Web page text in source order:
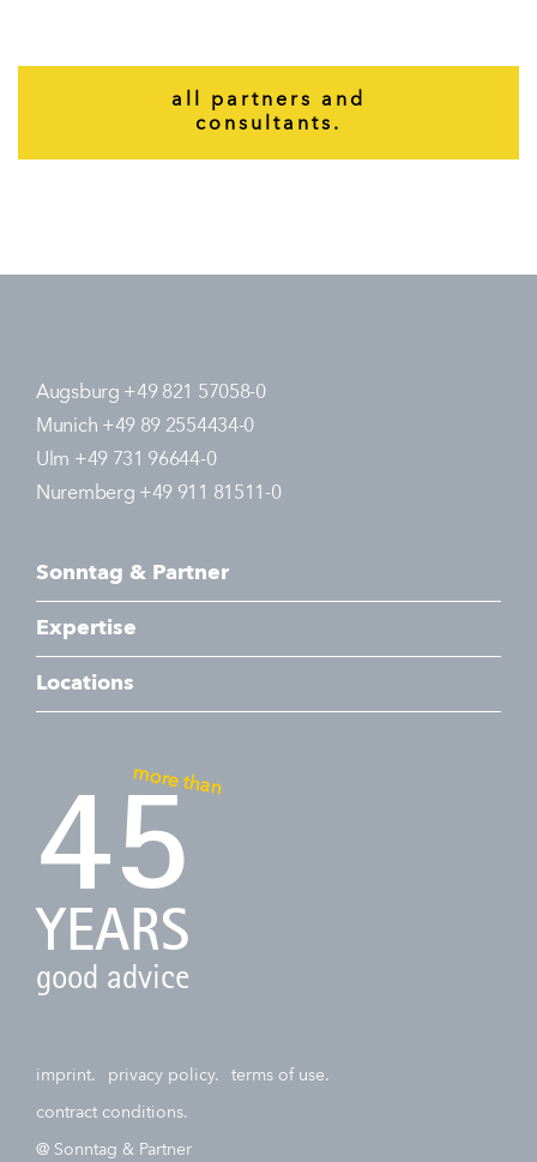
all partners and
consultants.
Augsburg +49 821 57058-0
Munich +49 89 2554434-0
Ulm +49 731 96644-0
Nuremberg +49 911 81511-0
Sonntag & Partner
Expertise
Locations
more than
45
YEARS
good advice
imprint. privacy policy. terms of use.
contract conditions.
@ Sonntag & Partner